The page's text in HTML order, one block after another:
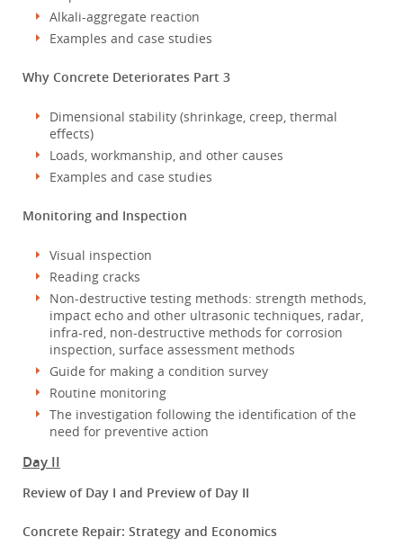
Alkali-aggregate reaction
Examples and case studies
Why Concrete Deteriorates Part 3
Dimensional stability (shrinkage, creep, thermal
effects)
Loads, workmanship, and other causes
Examples and case studies
Monitoring and Inspection
Visual inspection
Reading cracks
Non-destructive testing methods: strength methods,
impact echo and other ultrasonic techniques, radar,
infra-red, non-destructive methods for corrosion
inspection, surface assessment methods
Guide for making a condition survey
Routine monitoring
The investigation following the identification of the
need for preventive action
Day II
Review of Day I and Preview of Day II
Concrete Repair: Strategy and Economics